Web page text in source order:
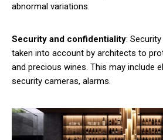
abnormal variations.
Security and confidentiality:
taken into account by architects to
and precious wines. This may include
security cameras, alarms.